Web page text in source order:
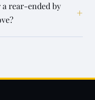
rear-ended by
+